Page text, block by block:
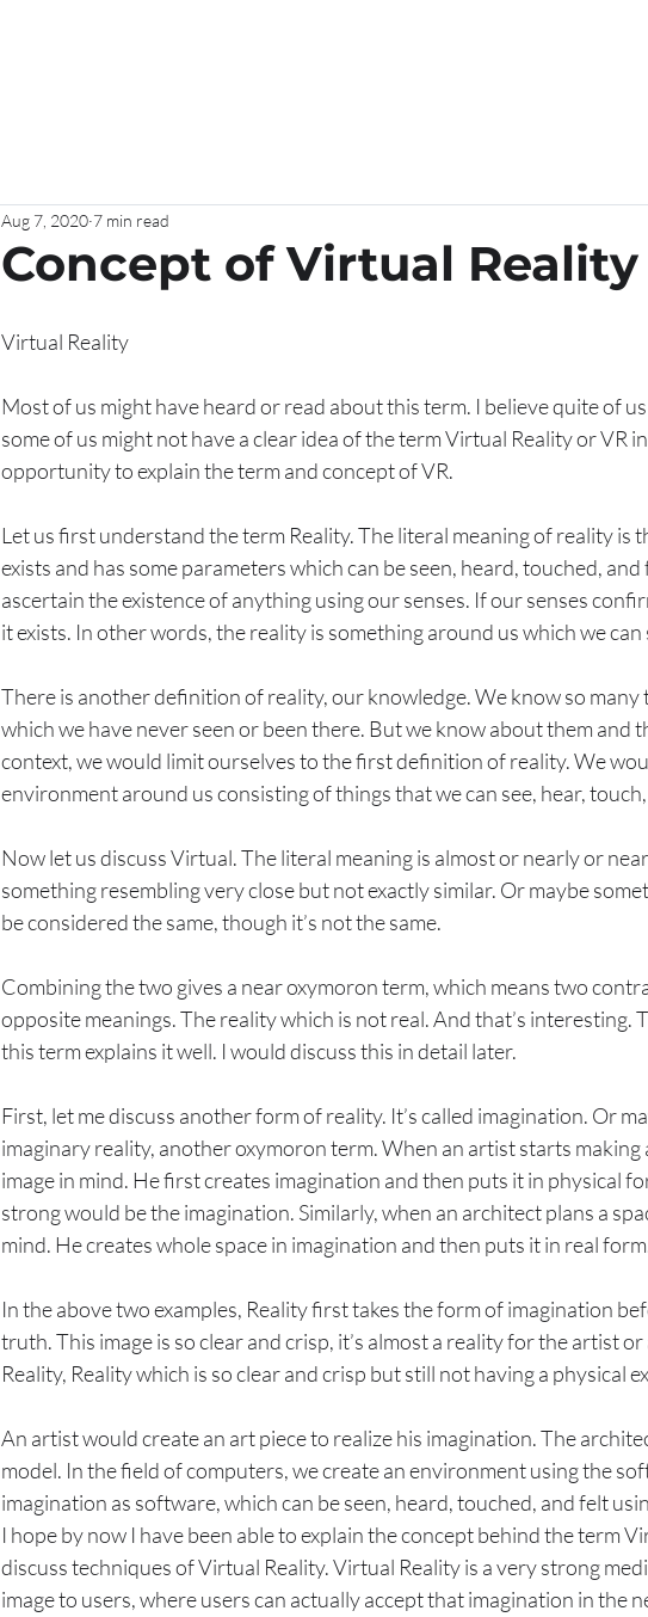
Concept of Virtual Reality
Aug 7, 2020 7 min read
Virtual Reality
Most of us might have heard or read about this term. I believe quite of
some of us might not have a clear idea of the term Virtual Reality or VR
opportunity to explain the term and concept of VR.
Let us first understand the term Reality. The literal meaning of reality is
exists and has some parameters which can be seen, heard, touched,
ascertain the existence of anything using our senses. If our senses
it exists. In other words, the reality is something around us which we can
There is another definition of reality, our knowledge. We know so many
which we have never seen or been there. But we know about them and
context, we would limit ourselves to the first definition of reality. We
environment around us consisting of things that we can see, hear,
Now let us discuss Virtual. The literal meaning is almost or nearly or
something resembling very close but not exactly similar. Or maybe
be considered the same, though it’s not the same.
Combining the two gives a near oxymoron term, which means two
opposite meanings. The reality which is not real. And that’s interesting.
this term explains it well. I would discuss this in detail later.
First, let me discuss another form of reality. It’s called imagination. Or
imaginary reality, another oxymoron term. When an artist starts making
image in mind. He first creates imagination and then puts it in physical
strong would be the imagination. Similarly, when an architect plans a
mind. He creates whole space in imagination and then puts it in real
In the above two examples, Reality first takes the form of imagination
truth. This image is so clear and crisp, it’s almost a reality for the artist
Reality, Reality which is so clear and crisp but still not having a physical
An artist would create an art piece to realize his imagination. The
model. In the field of computers, we create an environment using the
imagination as software, which can be seen, heard, touched, and felt
I hope by now I have been able to explain the concept behind the term
discuss techniques of Virtual Reality. Virtual Reality is a very strong
image to users, where users can actually accept that imagination in the